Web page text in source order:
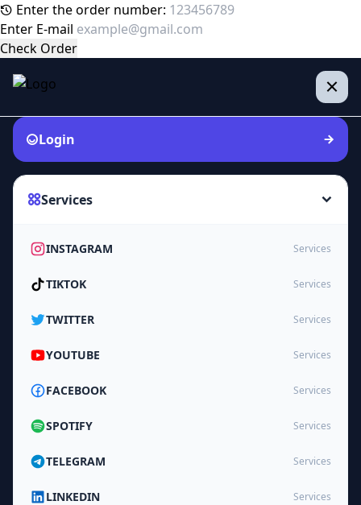
Enter the order number:
Enter E-mail
Check Order
Login
Services
INSTAGRAM Services
TIKTOK Services
TWITTER Services
YOUTUBE Services
FACEBOOK Services
SPOTIFY Services
TELEGRAM Services
LINKEDIN Services